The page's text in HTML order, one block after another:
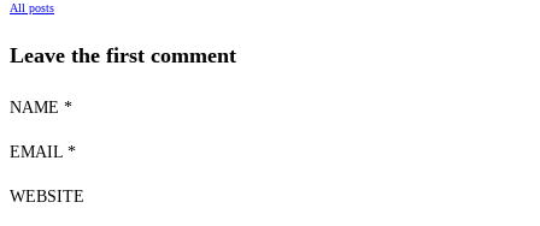
All posts
Leave the first comment
NAME *
EMAIL *
WEBSITE